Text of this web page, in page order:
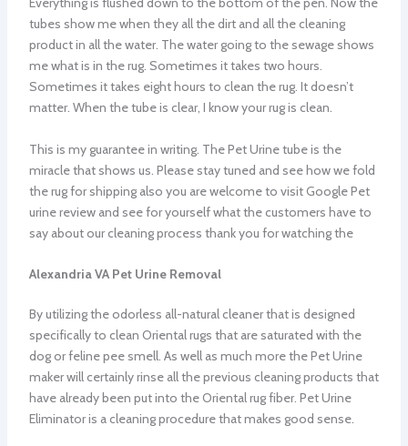
tubes show me when they all the dirt and all the cleaning
product in all the water. The water going to the sewage shows
me what is in the rug. Sometimes it takes two hours.
Sometimes it takes eight hours to clean the rug. It doesn’t
matter. When the tube is clear, I know your rug is clean.
This is my guarantee in writing. The Pet Urine tube is the
miracle that shows us. Please stay tuned and see how we fold
the rug for shipping also you are welcome to visit Google Pet
urine review and see for yourself what the customers have to
say about our cleaning process thank you for watching the
Alexandria VA Pet Urine Removal
By utilizing the odorless all-natural cleaner that is designed
specifically to clean Oriental rugs that are saturated with the
dog or feline pee smell. As well as much more the Pet Urine
maker will certainly rinse all the previous cleaning products that
have already been put into the Oriental rug fiber. Pet Urine
Eliminator is a cleaning procedure that makes good sense.